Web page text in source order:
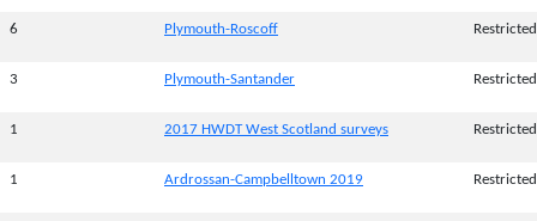
6 Plymouth-Roscoff Restricted
3 Plymouth-Santander Restricted
1 2017 HWDT West Scotland surveys Restricted
1 Ardrossan-Campbelltown 2019 Restricted